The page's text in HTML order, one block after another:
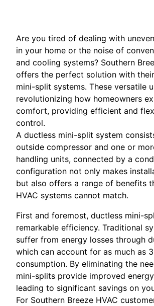
Are you tired of dealing with
in your home or the noise of
and cooling systems? Southern
offers the perfect solution with
mini-split systems. These versatile
revolutionizing how homeowners
comfort, providing efficient and
control.
A ductless mini-split system
outside compressor and one or
handling units, connected by a
configuration not only makes
but also offers a range of benefits
HVAC systems cannot match.
First and foremost, ductless mini-
remarkable efficiency. Traditional
suffer from energy losses through
which can account for as much as
consumption. By eliminating the
mini-splits provide improved
leading to significant savings on
For Southern Breeze HVAC